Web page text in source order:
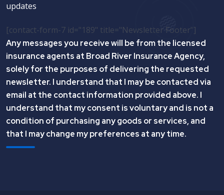
updates
[contact-form-7 id="189" title="Newsletter Footer"]
Any messages you receive will be from the licensed
insurance agents at Broad River Insurance Agency,
solely for the purposes of delivering the requested
newsletter. I understand that I may be contacted via
email at the contact information provided above. I
understand that my consent is voluntary and is not a
condition of purchasing any goods or services, and
that I may change my preferences at any time.